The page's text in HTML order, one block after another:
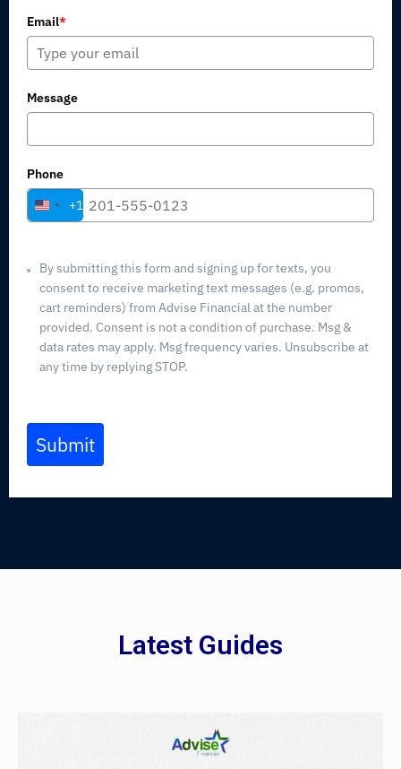
Email*
Message
Phone
United
+1
By submitting this form and signing up for texts, you
consent to receive marketing text messages (e.g. promos,
cart reminders) from Advise Financial at the number
provided. Consent is not a condition of purchase. Msg &
data rates may apply. Msg frequency varies. Unsubscribe at
any time by replying STOP.
Submit
Latest Guides